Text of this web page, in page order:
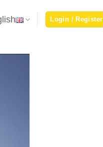
Login / Register